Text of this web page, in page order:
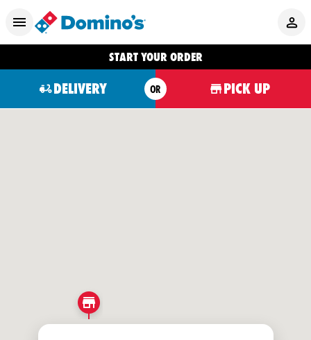
START YOUR ORDER
DELIVERY OR PICK UP